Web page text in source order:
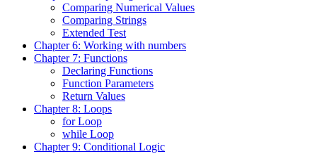
Comparing Numerical Values
Comparing Strings
Extended Test
Chapter 6: Working with numbers
Chapter 7: Functions
Declaring Functions
Function Parameters
Return Values
Chapter 8: Loops
for Loop
while Loop
Chapter 9: Conditional Logic